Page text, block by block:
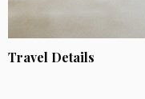
Travel Details